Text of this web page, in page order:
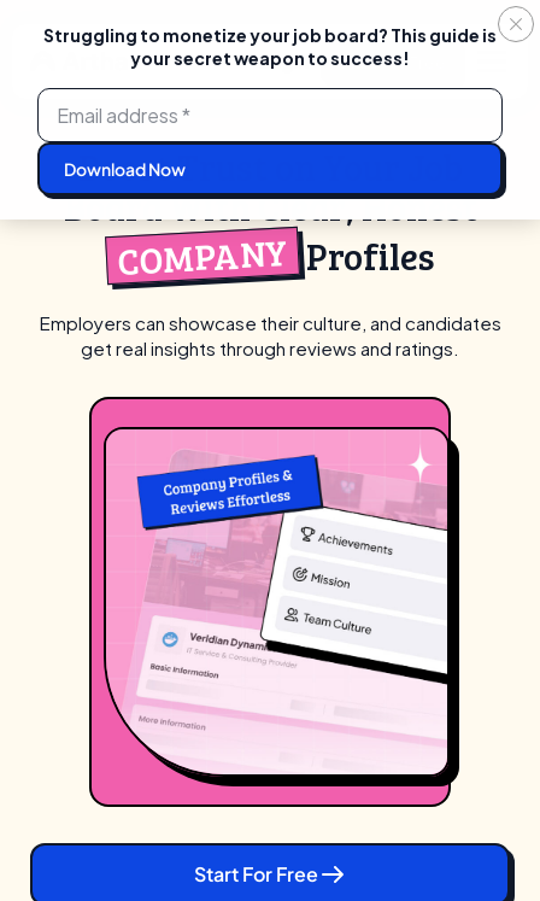
Struggling to monetize your job board? This guide is
your secret weapon to success!
content
Login Start For Free
Boost Trust on Your Job
Board With Clear, Honest
COMPANY Profiles
Employers can showcase their culture, and candidates
get real insights through reviews and ratings.
Start For Free